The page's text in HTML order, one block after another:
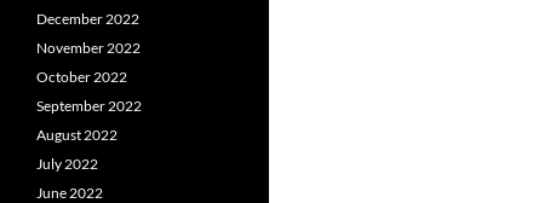
December 2022
November 2022
October 2022
September 2022
August 2022
July 2022
June 2022